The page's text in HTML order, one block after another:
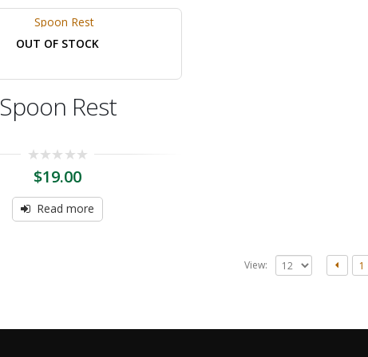
OUT OF STOCK
Spoon Rest
out
5
$19.00
Read more
View: 1